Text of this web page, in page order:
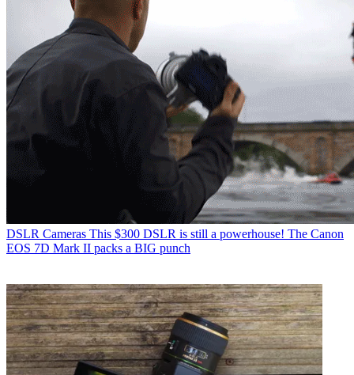
DSLR Cameras This $300 DSLR is still a powerhouse! The Canon
EOS 7D Mark II packs a BIG punch